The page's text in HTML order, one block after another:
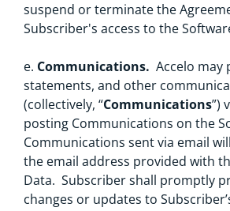
suspend or terminate the
Subscriber's access to the
e. Communications. Accelo may
statements, and other
(collectively, “Communications”)
posting Communications on the
Communications sent via email
the email address provided with
Data. Subscriber shall promptly
changes or updates to